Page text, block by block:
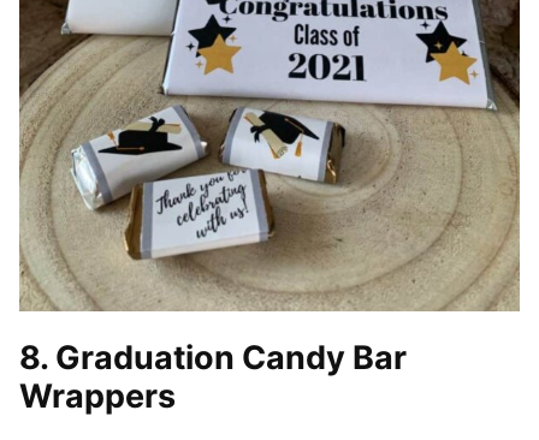
8. Graduation Candy Bar
Wrappers